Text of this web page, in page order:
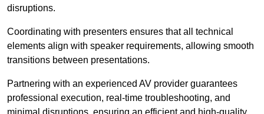
disruptions.
Coordinating with presenters ensures that all technical
elements align with speaker requirements, allowing smooth
transitions between presentations.
Partnering with an experienced AV provider guarantees
professional execution, real-time troubleshooting, and